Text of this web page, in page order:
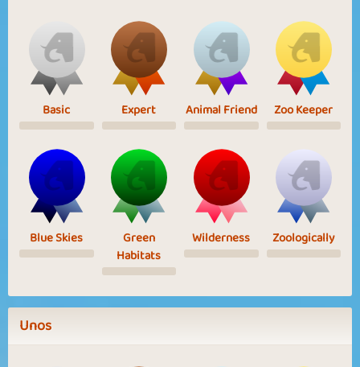
Basic Expert Animal Friend Zoo Keeper
Blue Skies
Green
Habitats
Wilderness Zoologically
Unos